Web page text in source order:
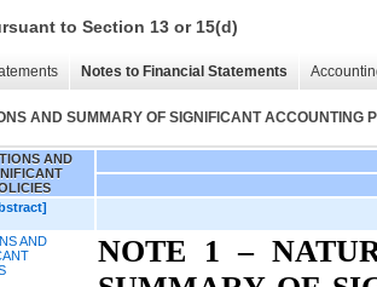
to Section 13 or 15(d)
Notes to Financial Statements
AND SUMMARY OF SIGNIFICANT ACCOUNTING
AND
AND
NOTE 1 –